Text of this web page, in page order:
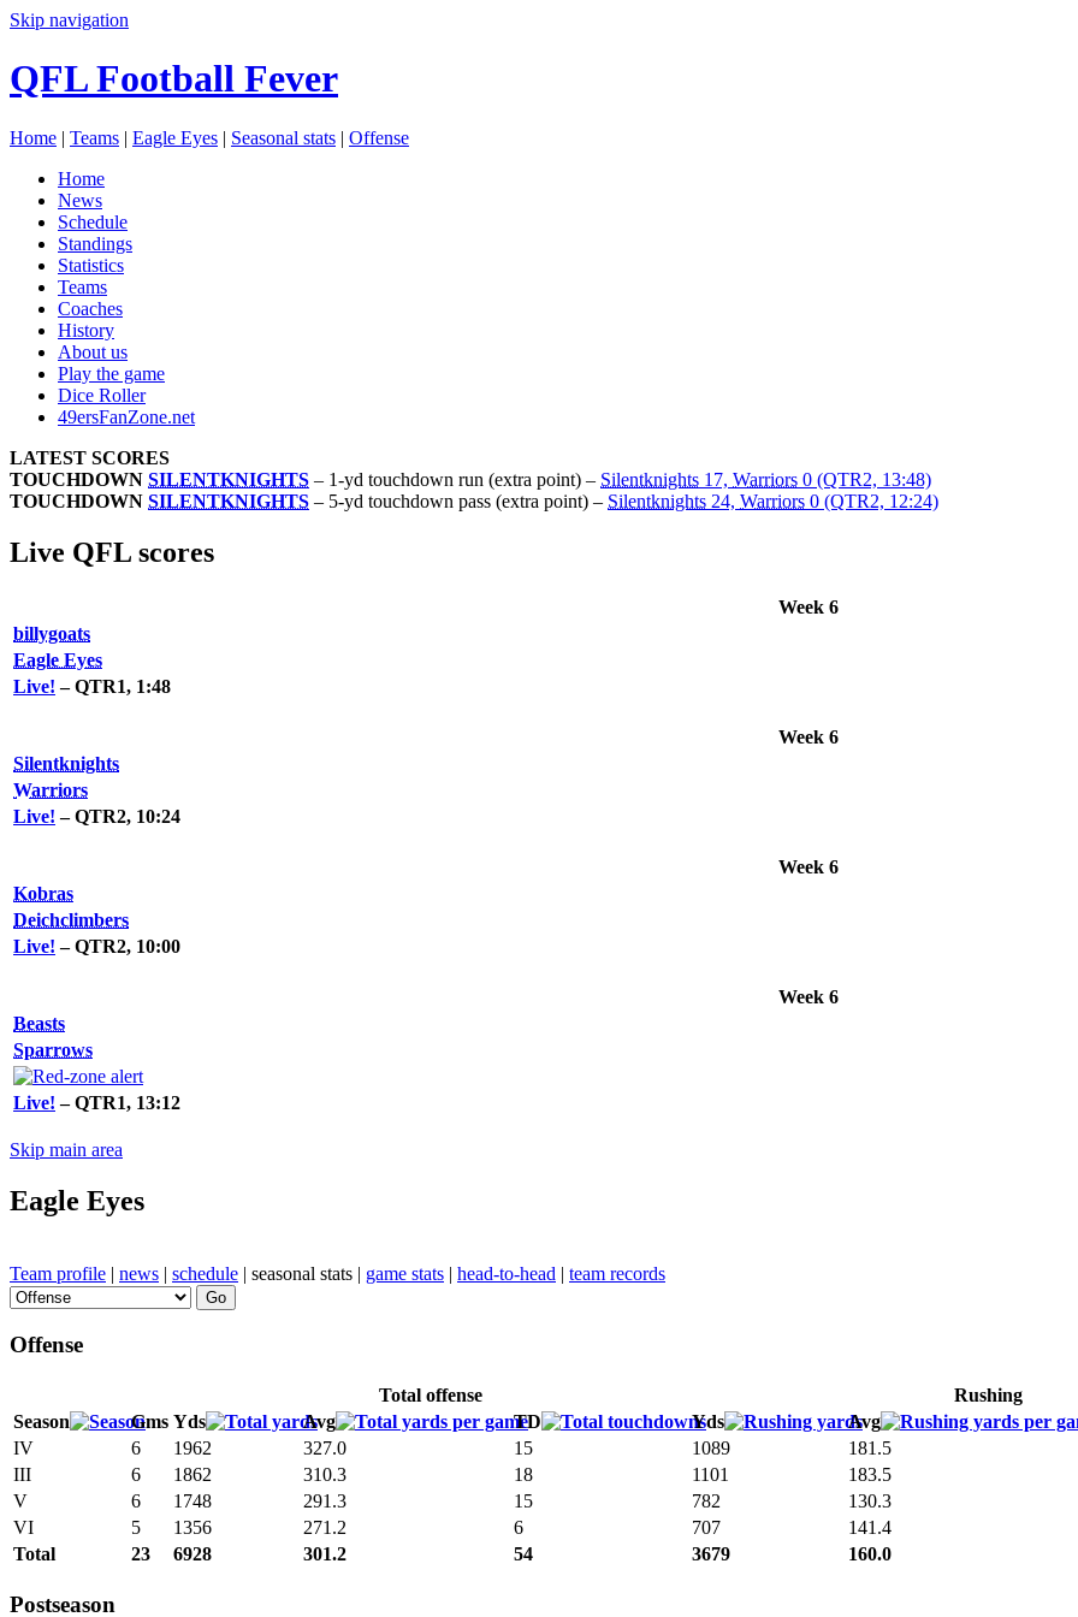
Skip navigation
QFL Football Fever
Home | Teams | Eagle Eyes | Seasonal stats | Offense
Home
News
Schedule
Standings
Statistics
Teams
Coaches
History
About us
Play the game
Dice Roller
49ersFanZone.net
LATEST SCORES
TOUCHDOWN SILENTKNIGHTS – 1-yd touchdown run (extra point) – Silentknights 17, Warriors 0 (QTR2, 13:48)
TOUCHDOWN SILENTKNIGHTS – 5-yd touchdown pass (extra point) – Silentknights 24, Warriors 0 (QTR2, 12:24)
Live QFL scores
Week 6
billygoats
Eagle Eyes
Live! – QTR1, 1:48
Week 6
Silentknights
Warriors
Live! – QTR2, 10:24
Week 6
Kobras
Deichclimbers
Live! – QTR2, 10:00
Week 6
Beasts
Sparrows
Live! – QTR1, 13:12
Skip main area
Eagle Eyes
Team profile | news | schedule | seasonal stats | game stats | head-to-head | team records
Offense
Total offense Rushing
Season
Gms Yds Avg TD Yds Avg
IV
6 1962 327.0 15 1089 181.5
III
6 1862 310.3 18 1101 183.5
V
6 1748 291.3 15 782 130.3
VI
5 1356 271.2 6 707 141.4
Total
23 6928 301.2 54 3679 160.0
Postseason